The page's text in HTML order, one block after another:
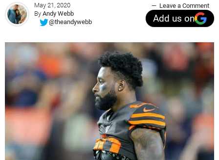
May 21, 2020
By Andy Webb
@theandywebb
Leave a Comment
Add us on